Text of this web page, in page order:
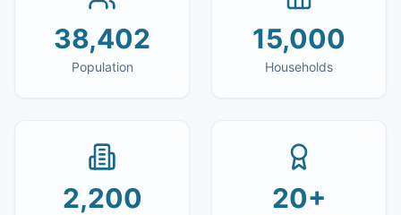
38,402
Population
15,000
Households
2,200 20+